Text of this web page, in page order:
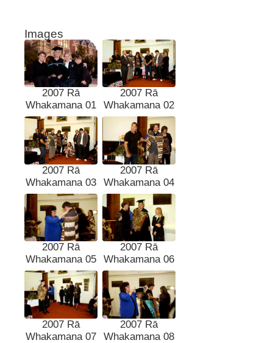
Images
2007 Rā
Whakamana 01
2007 Rā
Whakamana 02
2007 Rā
Whakamana 03
2007 Rā
Whakamana 04
2007 Rā
Whakamana 05
2007 Rā
Whakamana 06
2007 Rā
Whakamana 07
2007 Rā
Whakamana 08